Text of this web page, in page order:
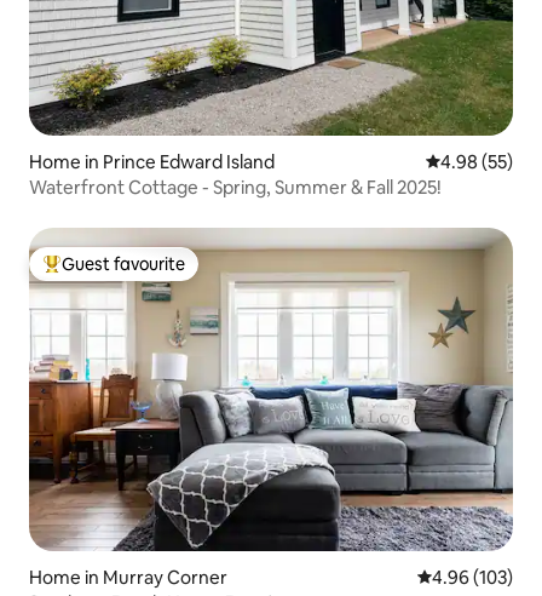
Home in Prince Edward Island 4.98 out of 5
4.98 (55)
Waterfront Cottage - Spring, Summer & Fall 2025!
Top guest favourite
Guest favourite
Home in Murray Corner 4.96 out of 5
4.96 (103)